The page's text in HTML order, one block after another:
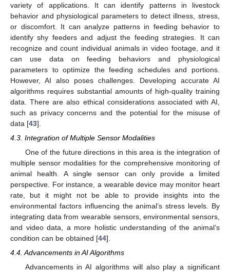
variety of applications. It can identify patterns in livestock
behavior and physiological parameters to detect illness, stress,
or discomfort. It can analyze patterns in feeding behavior to
identify shy feeders and adjust the feeding strategies. It can
recognize and count individual animals in video footage, and it
can use data on feeding behaviors and physiological
parameters to optimize the feeding schedules and portions.
However, AI also poses challenges. Developing accurate AI
algorithms requires substantial amounts of high-quality training
data. There are also ethical considerations associated with AI,
such as privacy concerns and the potential for the misuse of
data [43].
4.3. Integration of Multiple Sensor Modalities
One of the future directions in this area is the integration of
multiple sensor modalities for the comprehensive monitoring of
animal health. A single sensor can only provide a limited
perspective. For instance, a wearable device may monitor heart
rate, but it might not be able to provide insights into the
environmental factors influencing the animal’s stress levels. By
integrating data from wearable sensors, environmental sensors,
and video data, a more holistic understanding of the animal’s
condition can be obtained [44].
4.4. Advancements in AI Algorithms
Advancements in AI algorithms will also play a significant